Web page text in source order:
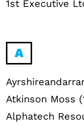
1st Executive
A
Atkinson Moss
Alphatech